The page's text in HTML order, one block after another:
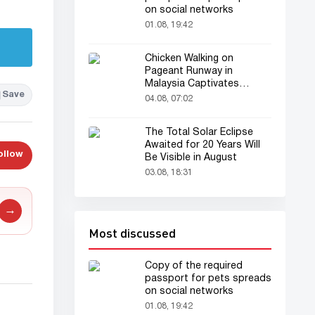
Save
→
on social networks
01.08, 19:42
Chicken Walking on
Pageant Runway in
Malaysia Captivates
Audience
04.08, 07:02
The Total Solar Eclipse
Awaited for 20 Years Will
Be Visible in August
03.08, 18:31
Most discussed
Copy of the required
passport for pets spreads
on social networks
01.08, 19:42